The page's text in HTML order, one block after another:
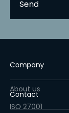
Company
About us
ISO 27001
Contact